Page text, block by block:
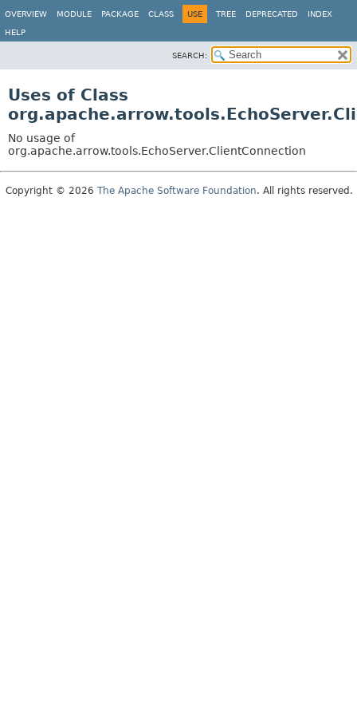
OVERVIEW MODULE PACKAGE CLASS USE TREE DEPRECATED INDEX
HELP
SEARCH:
Uses of Class
No usage of
org.apache.arrow.tools.EchoServer.ClientConnection
Copyright © 2026 The Apache Software Foundation. All rights reserved.